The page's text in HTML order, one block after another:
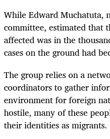
While Edward Muchatuta,
committee, estimated that
affected was in the
cases on the ground had
The group relies on a
coordinators to gather
environment for foreign
hostile, many of these
their identities as migrants.